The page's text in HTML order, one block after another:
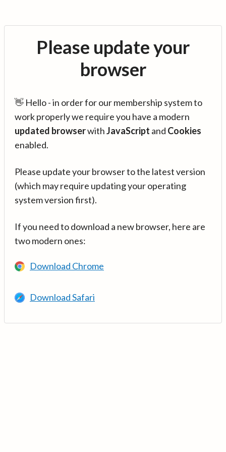
Please update your
browser
👋 Hello - in order for our membership system to
work properly we require you have a modern
updated browserwithJavaScript and Cookies
enabled.
Please update your browser to the latest version
(which may require updating your operating
system version first).
If you need to download a new browser, here are
two modern ones:
Download Chrome
Download Safari